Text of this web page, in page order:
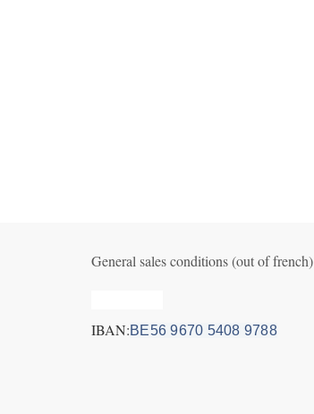
General sales conditions (out of french)
IBAN:BE56 9670 5408 9788